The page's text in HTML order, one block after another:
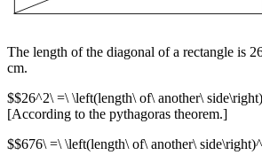
The length of the diagonal of a rectangle is
cm.
$$26^2\ =\ \left(length\ of\ another\
[According to the pythagoras theorem.]
$$676\ =\ \left(length\ of\ another\